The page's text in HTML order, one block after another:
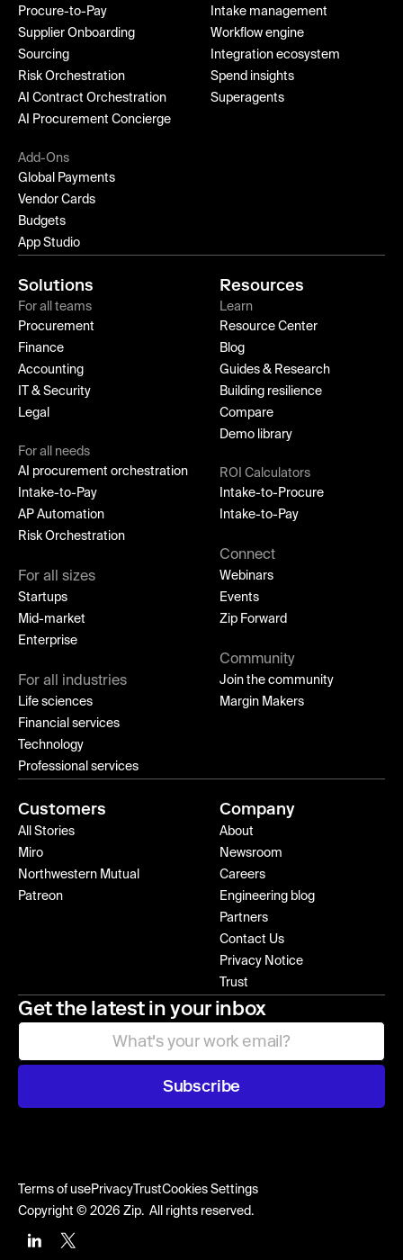
Procure-to-Pay
Supplier Onboarding
Sourcing
Risk Orchestration
AI Contract Orchestration
AI Procurement Concierge
Intake management
Workflow engine
Integration ecosystem
Spend insights
Superagents
Add-Ons
Global Payments
Vendor Cards
Budgets
App Studio
Solutions
For all teams
Procurement
Finance
Accounting
IT & Security
Legal
For all needs
AI procurement orchestration
Intake-to-Pay
AP Automation
Risk Orchestration
For all sizes
Startups
Mid-market
Enterprise
For all industries
Life sciences
Financial services
Technology
Professional services
Resources
Learn
Resource Center
Blog
Guides & Research
Building resilience
Compare
Demo library
ROI Calculators
Intake-to-Procure
Intake-to-Pay
Connect
Webinars
Events
Zip Forward
Community
Join the community
Margin Makers
Customers
All Stories
Miro
Northwestern Mutual
Patreon
Company
About
Newsroom
Careers
Engineering blog
Partners
Contact Us
Privacy Notice
Trust
Get the latest in your inbox
Subscribe
Terms of usePrivacyTrustCookies Settings
Copyright © 2026 Zip. All rights reserved.